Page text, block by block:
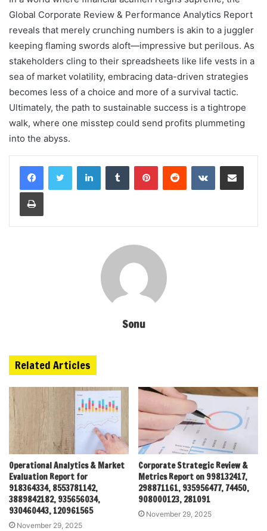
Global Corporate Review & Performance Analytics Report
reveals that merely crunching numbers is akin to a juggler
keeping flaming swords aloft—impressive but perilous. As
stakeholders cling to their spreadsheets like life vests in a
sea of market volatility, embracing data-driven strategies
becomes less of a choice and more of a survival tactic.
Ultimately, the path to sustainable success is a tightrope
walk, where one misstep could send profits plummeting
into the abyss.
LinkedInTumblr PinterestReddit VKontakteShare via Email
Print
Sonu
Related Articles
Operational Analytics & Market
Evaluation Report for
918364334, 8553781142,
3889842182, 935656034,
930460443, 120961565
November 29, 2025
Corporate Strategic Review &
Metrics Report on 998132417,
298871161, 935956477, 74450,
908000123, 281091
November 29, 2025